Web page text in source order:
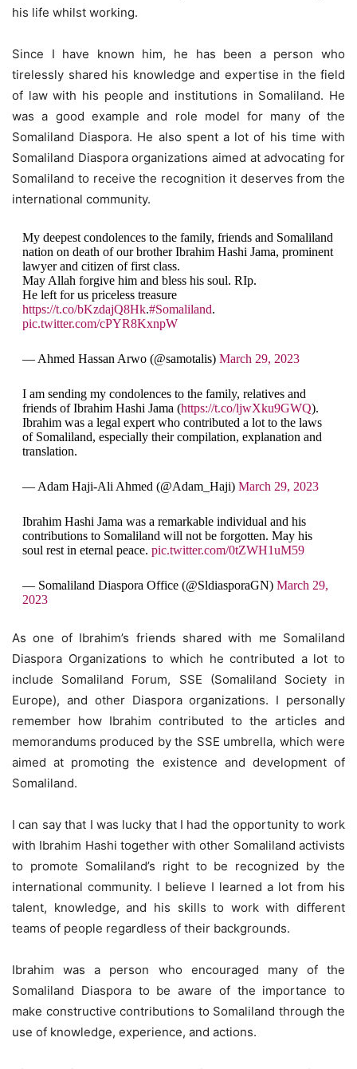
his life whilst working.
Since I have known him, he has been a person who
tirelessly shared his knowledge and expertise in the field
of law with his people and institutions in Somaliland. He
was a good example and role model for many of the
Somaliland Diaspora. He also spent a lot of his time with
Somaliland Diaspora organizations aimed at advocating for
Somaliland to receive the recognition it deserves from the
international community.
My deepest condolences to the family, friends and Somaliland
nation on death of our brother Ibrahim Hashi Jama, prominent
lawyer and citizen of first class.
May Allah forgive him and bless his soul. RIp.
He left for us priceless treasure
https://t.co/bKzdajQ8Hk.#Somaliland.
pic.twitter.com/cPYR8KxnpW
— Ahmed Hassan Arwo (@samotalis) March 29, 2023
I am sending my condolences to the family, relatives and
friends of Ibrahim Hashi Jama (https://t.co/ljwXku9GWQ).
Ibrahim was a legal expert who contributed a lot to the laws
of Somaliland, especially their compilation, explanation and
translation.
— Adam Haji-Ali Ahmed (@Adam_Haji) March 29, 2023
Ibrahim Hashi Jama was a remarkable individual and his
contributions to Somaliland will not be forgotten. May his
soul rest in eternal peace. pic.twitter.com/0tZWH1uM59
— Somaliland Diaspora Office (@SldiasporaGN) March 29,
2023
As one of Ibrahim’s friends shared with me Somaliland
Diaspora Organizations to which he contributed a lot to
include Somaliland Forum, SSE (Somaliland Society in
Europe), and other Diaspora organizations. I personally
remember how Ibrahim contributed to the articles and
memorandums produced by the SSE umbrella, which were
aimed at promoting the existence and development of
Somaliland.
I can say that I was lucky that I had the opportunity to work
with Ibrahim Hashi together with other Somaliland activists
to promote Somaliland’s right to be recognized by the
international community. I believe I learned a lot from his
talent, knowledge, and his skills to work with different
teams of people regardless of their backgrounds.
Ibrahim was a person who encouraged many of the
Somaliland Diaspora to be aware of the importance to
make constructive contributions to Somaliland through the
use of knowledge, experience, and actions.